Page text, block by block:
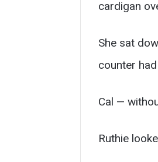
cardigan
She sat
counter
Cal —
Ruthie